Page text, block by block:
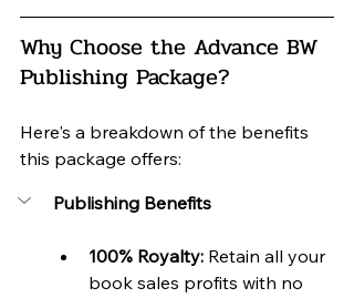
Why Choose the Advance BW
Publishing Package?
Here's a breakdown of the benefits
this package offers:
Publishing Benefits
100% Royalty: Retain all your
book sales profits with no